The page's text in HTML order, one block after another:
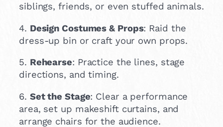
siblings, friends, or even stuffed animals.
4. Design Costumes & Props: Raid the
dress-up bin or craft your own props.
5. Rehearse: Practice the lines, stage
directions, and timing.
6. Set the Stage: Clear a performance
area, set up makeshift curtains, and
arrange chairs for the audience.